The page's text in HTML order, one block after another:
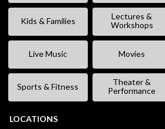
Kids & Families
Lectures &
Workshops
Live Music Movies
Sports & Fitness
Theater &
Performance
LOCATIONS